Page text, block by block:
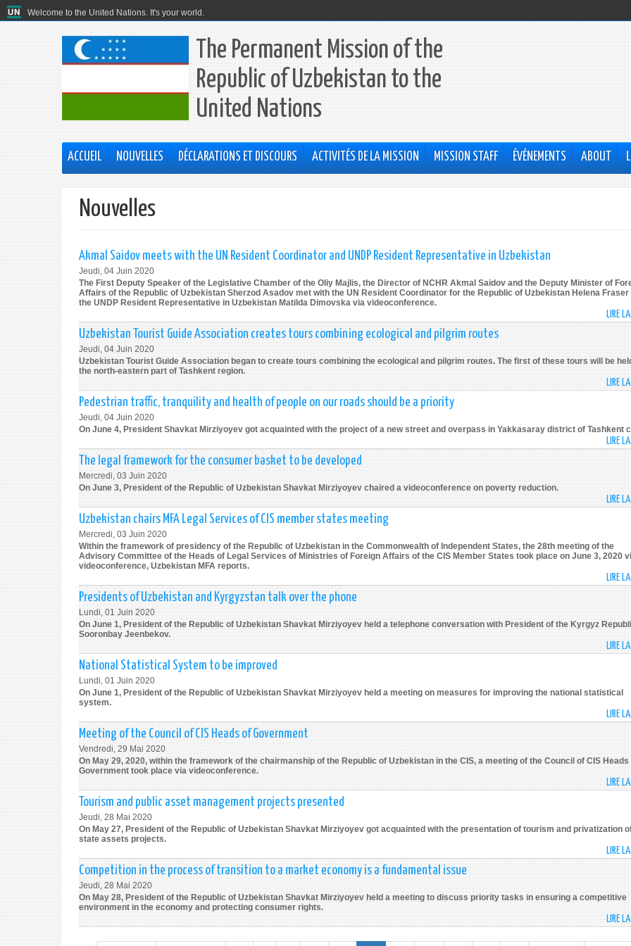
Welcome to the United Nations. It's your world.
The Permanent Mission of the
Republic of Uzbekistan to the
United Nations
ACCUEIL NOUVELLES DÉCLARATIONS ET DISCOURS ACTIVITÉS DE LA MISSION MISSION STAFF ÉVÉNEMENTS ABOUT
Nouvelles
Akmal Saidov meets with the UN Resident Coordinator and UNDP Resident Representative in Uzbekistan
Jeudi, 04 Juin 2020
The First Deputy Speaker of the Legislative Chamber of the Oliy Majlis, the Director of NCHR Akmal Saidov and the Deputy Minister of
Affairs of the Republic of Uzbekistan Sherzod Asadov met with the UN Resident Coordinator for the Republic of Uzbekistan Helena Fraser
the UNDP Resident Representative in Uzbekistan Matilda Dimovska via videoconference.
LIRE
Uzbekistan Tourist Guide Association creates tours combining ecological and pilgrim routes
Jeudi, 04 Juin 2020
Uzbekistan Tourist Guide Association began to create tours combining the ecological and pilgrim routes. The first of these tours will be
the north-eastern part of Tashkent region.
LIRE
Pedestrian traffic, tranquility and health of people on our roads should be a priority
Jeudi, 04 Juin 2020
On June 4, President Shavkat Mirziyoyev got acquainted with the project of a new street and overpass in Yakkasaray district of Tashkent
LIRE
The legal framework for the consumer basket to be developed
Mercredi, 03 Juin 2020
On June 3, President of the Republic of Uzbekistan Shavkat Mirziyoyev chaired a videoconference on poverty reduction.
LIRE
Uzbekistan chairs MFA Legal Services of CIS member states meeting
Mercredi, 03 Juin 2020
Within the framework of presidency of the Republic of Uzbekistan in the Commonwealth of Independent States, the 28th meeting of the
Advisory Committee of the Heads of Legal Services of Ministries of Foreign Affairs of the CIS Member States took place on June 3, 2020
videoconference, Uzbekistan MFA reports.
LIRE
Presidents of Uzbekistan and Kyrgyzstan talk over the phone
Lundi, 01 Juin 2020
On June 1, President of the Republic of Uzbekistan Shavkat Mirziyoyev held a telephone conversation with President of the Kyrgyz
Sooronbay Jeenbekov.
LIRE
National Statistical System to be improved
Lundi, 01 Juin 2020
On June 1, President of the Republic of Uzbekistan Shavkat Mirziyoyev held a meeting on measures for improving the national statistical
system.
LIRE
Meeting of the Council of CIS Heads of Government
Vendredi, 29 Mai 2020
On May 29, 2020, within the framework of the chairmanship of the Republic of Uzbekistan in the CIS, a meeting of the Council of CIS Heads
Government took place via videoconference.
LIRE
Tourism and public asset management projects presented
Jeudi, 28 Mai 2020
On May 27, President of the Republic of Uzbekistan Shavkat Mirziyoyev got acquainted with the presentation of tourism and privatization
state assets projects.
LIRE
Competition in the process of transition to a market economy is a fundamental issue
Jeudi, 28 Mai 2020
On May 28, President of the Republic of Uzbekistan Shavkat Mirziyoyev held a meeting to discuss priority tasks in ensuring a competitive
environment in the economy and protecting consumer rights.
LIRE